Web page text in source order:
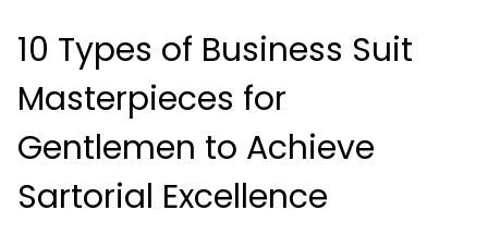
10 Types of Business Suit
Masterpieces for
Gentlemen to Achieve
Sartorial Excellence